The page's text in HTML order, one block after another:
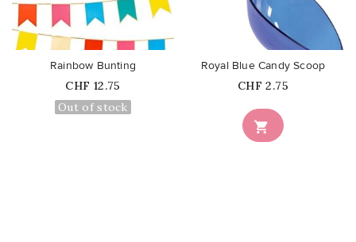
favorite_border
Rainbow Bunting
Price
CHF 12.75
Out of stock

Royal Blue Candy Scoop
Price
CHF 2.75